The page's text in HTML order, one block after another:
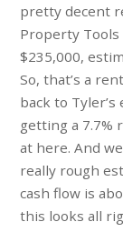
pretty decent
Property Tools
$235,000,
So, that’s a
back to
getting a 7.7%
at here. And
really rough
cash flow is
this looks all